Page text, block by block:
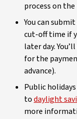
process on the
You can
cut-off time if
later day.
for the
advance).
Public
todaylight
more